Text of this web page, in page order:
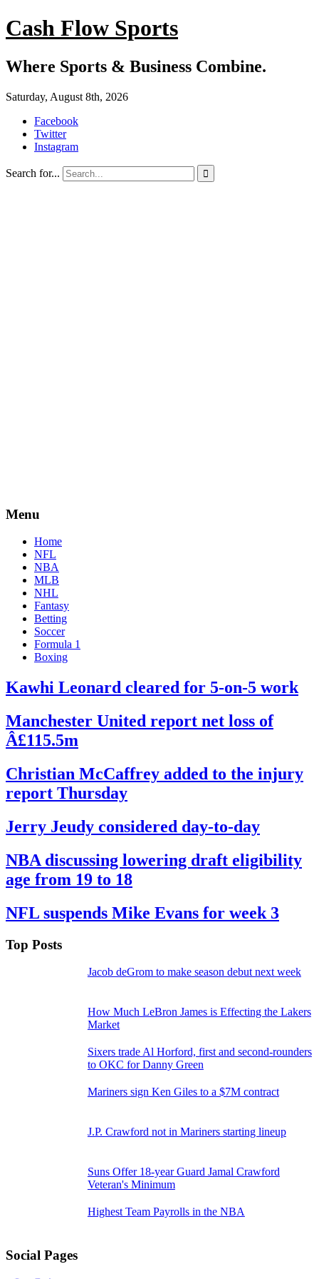
Cash Flow Sports
Where Sports & Business Combine.
Saturday, August 8th, 2026
Facebook
Twitter
Instagram
Search for... 
Menu
Home
NFL
NBA
MLB
NHL
Fantasy
Betting
Soccer
Formula 1
Boxing
Kawhi Leonard cleared for 5-on-5 work
By
Corey
Young
on
September
22,
2022
Manchester United report net loss of
Â£115.5m
By
Corey
Young
on
September
22,
2022
Christian McCaffrey added to the injury
report Thursday
By
Corey
Young
on
September
22,
Jerry Jeudy considered day-to-day
By
Corey
Young
on
September
19,
2022
NBA discussing lowering draft eligibility
age from 19 to 18
By
Corey
Young
on
September
19,
NFL suspends Mike Evans for week 3
By
Corey
Young
on
September
Top Posts
Jacob deGrom to make season debut next week
How Much LeBron James is Effecting the Lakers
Market
Sixers trade Al Horford, first and second-rounders
to OKC for Danny Green
Mariners sign Ken Giles to a $7M contract
J.P. Crawford not in Mariners starting lineup
Suns Offer 18-year Guard Jamal Crawford
Veteran's Minimum
Highest Team Payrolls in the NBA
Social Pages